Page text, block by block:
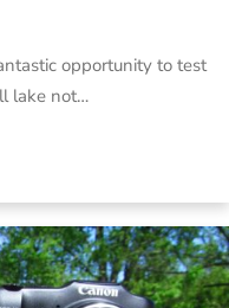
opportunity to test
lake not…